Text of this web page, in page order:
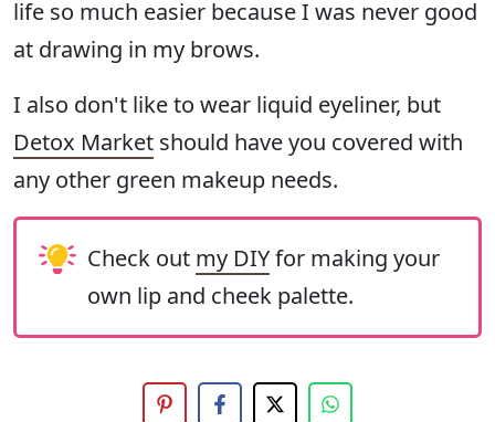
life so much easier because I was never good
at drawing in my brows.
I also don't like to wear liquid eyeliner, but
Detox Market should have you covered with
any other green makeup needs.
Check out my DIYfor making your
own lip and cheek palette.